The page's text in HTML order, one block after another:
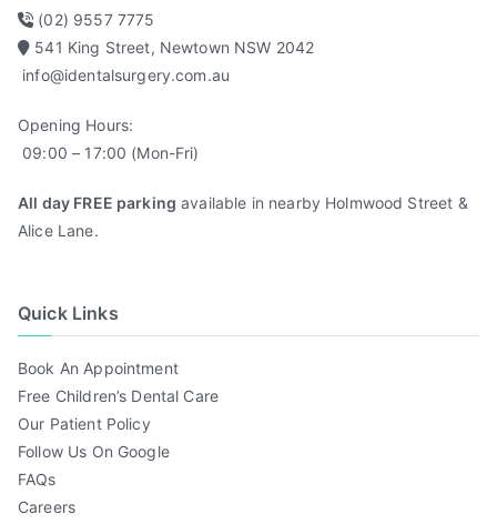
(02) 9557 7775
541 King Street, Newtown NSW 2042
info@identalsurgery.com.au
Opening Hours:
09:00 – 17:00 (Mon-Fri)
All day FREE parking available in nearby Holmwood Street &
Alice Lane.
Quick Links
Book An Appointment
Free Children’s Dental Care
Our Patient Policy
Follow Us On Google
FAQs
Careers